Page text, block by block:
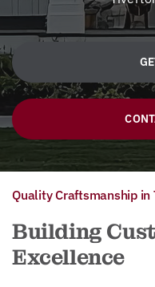
Quality Craftsmanship in
Building
Excellence